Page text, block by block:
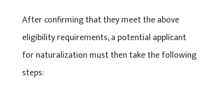
After confirming that they meet the above
eligibility requirements, a potential applicant
for naturalization must then take the following
steps: